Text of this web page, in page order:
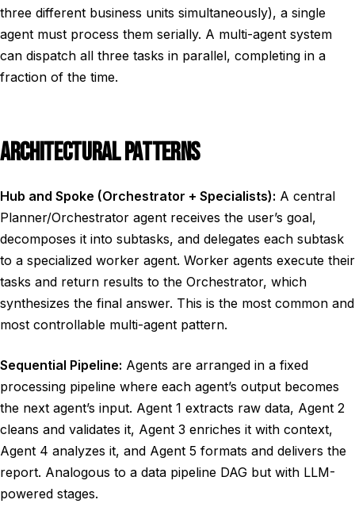
three different business units simultaneously), a single
agent must process them serially. A multi-agent system
can dispatch all three tasks in parallel, completing in a
fraction of the time.
ARCHITECTURAL PATTERNS
Hub and Spoke (Orchestrator + Specialists): A central
Planner/Orchestrator agent receives the user’s goal,
decomposes it into subtasks, and delegates each subtask
to a specialized worker agent. Worker agents execute their
tasks and return results to the Orchestrator, which
synthesizes the final answer. This is the most common and
most controllable multi-agent pattern.
Sequential Pipeline: Agents are arranged in a fixed
processing pipeline where each agent’s output becomes
the next agent’s input. Agent 1 extracts raw data, Agent 2
cleans and validates it, Agent 3 enriches it with context,
Agent 4 analyzes it, and Agent 5 formats and delivers the
report. Analogous to a data pipeline DAG but with LLM-
powered stages.